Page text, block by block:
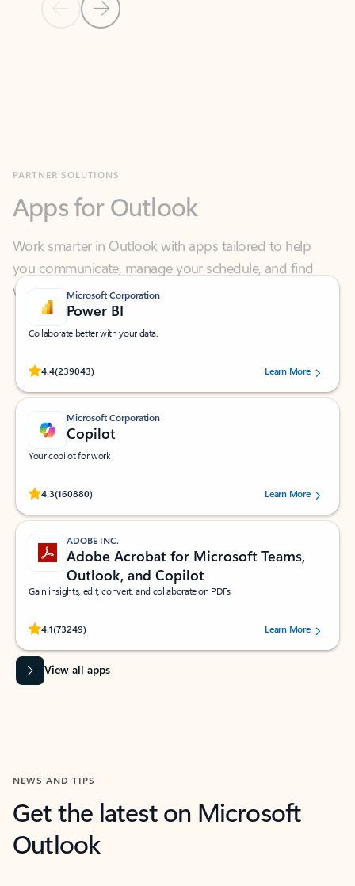
Previous Slide
Next Slide
Work smarter in Outlook with apps tailored to help
you communicate, manage your schedule, and find
what you need—simply and fast.
Microsoft Corporation
Power BI
Collaborate better with your data.
4.4(239043)
Rated (#=ratingAverage#) stars out of 5 stars, by 239043 users.
Learn More
Microsoft Corporation
Copilot
Your copilot for work
4.3(160880)
Rated (#=ratingAverage#) stars out of 5 stars, by 160880 users.Learn More
ADOBE INC.
Adobe Acrobat for Microsoft Teams,
Outlook, and Copilot
Gain insights, edit, convert, and collaborate on PDFs
4.1(73249)
Rated (#=ratingAverage#) stars out of 5 stars, by 73249 users.Learn More
View all apps
NEWS AND TIPS
Get the latest on Microsoft
Outlook